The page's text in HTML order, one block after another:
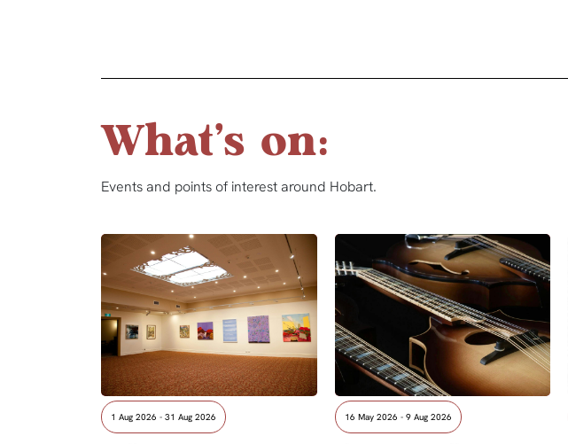
What's on:
Events and points of interest around Hobart.
1 Aug 2026 - 31 Aug 2026 16 May 2026 - 9 Aug 2026